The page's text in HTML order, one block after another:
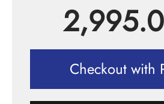
Checkout with